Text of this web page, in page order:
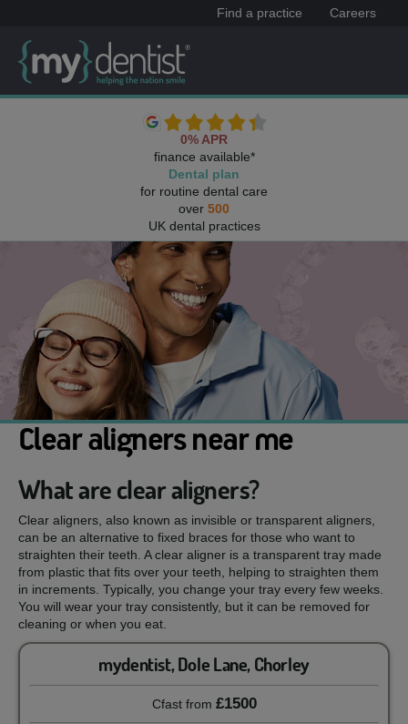
Find a practice Careers
0% APR
finance available*
Dental plan
for routine dental care
over 500
UK dental practices
Clear aligners near me
What are clear aligners?
Clear aligners, also known as invisible or transparent aligners,
can be an alternative to fixed braces for those who want to
straighten their teeth. A clear aligner is a transparent tray made
from plastic that fits over your teeth, helping to straighten them
in increments. Typically, you change your tray every few weeks.
You will wear your tray consistently, but it can be removed for
cleaning or when you eat.
mydentist, Dole Lane, Chorley
Cfast from £1500